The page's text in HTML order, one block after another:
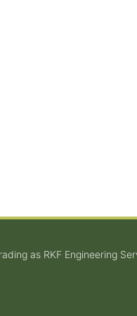
as RKF Engineering